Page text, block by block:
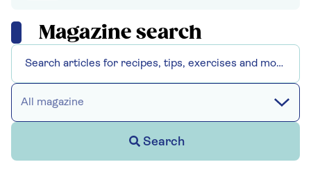
Magazine search
All magazine
Search